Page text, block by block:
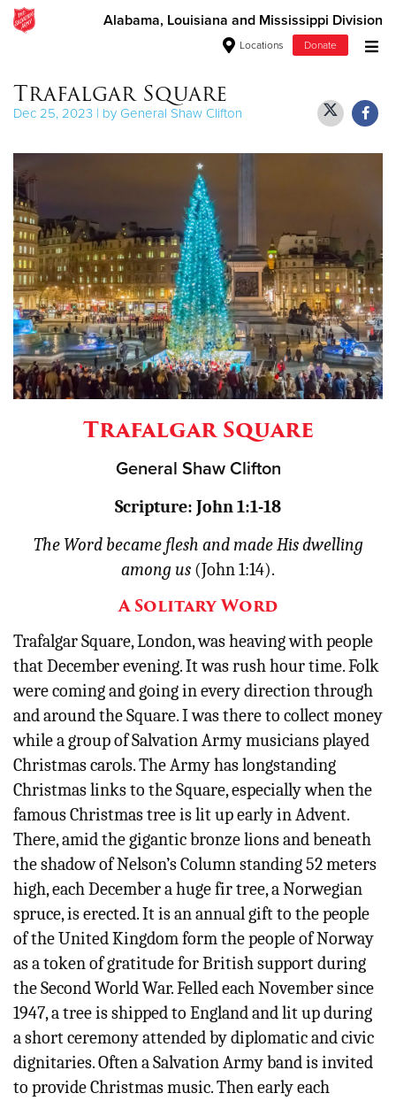
Alabama, Louisiana and Mississippi Division
Locations Donate
Donate Clothing, Furniture & Household Items
Give Now
$500
$250
$100
$50
Other
Donate
Trafalgar Square
Dec 25, 2023 | by General Shaw Clifton
Trafalgar Square
General Shaw Clifton
Scripture: John 1:1-18
The Word became flesh and made His dwelling
among us (John 1:14).
A Solitary Word
Trafalgar Square, London, was heaving with people
that December evening. It was rush hour time. Folk
were coming and going in every direction through
and around the Square. I was there to collect money
while a group of Salvation Army musicians played
Christmas carols. The Army has longstanding
Christmas links to the Square, especially when the
famous Christmas tree is lit up early in Advent.
There, amid the gigantic bronze lions and beneath
the shadow of Nelson’s Column standing 52 meters
high, each December a huge fir tree, a Norwegian
spruce, is erected. It is an annual gift to the people
of the United Kingdom form the people of Norway
as a token of gratitude for British support during
the Second World War. Felled each November since
1947, a tree is shipped to England and lit up during
a short ceremony attended by diplomatic and civic
dignitaries. Often a Salvation Army band is invited
to provide Christmas music. Then early each